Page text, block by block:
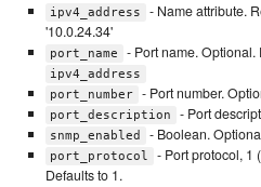
ipv4_address
- Name attribute.
'10.0.24.34'
port_name - Port name. Optional.
ipv4_address
port_number
- Port number.
port_description - Port
snmp_enabled - Boolean.
port_protocol
- Port protocol, 1
Defaults to 1.